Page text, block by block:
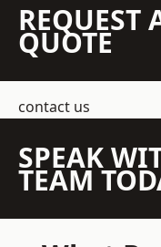
REQUEST
QUOTE
contact us
SPEAK
TEAM